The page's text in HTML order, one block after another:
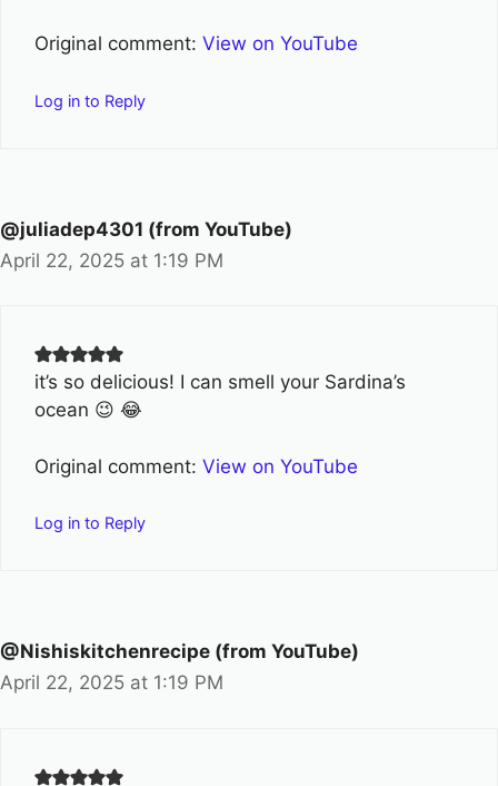
Original comment: View on YouTube
Log in to Reply
@juliadep4301 (from YouTube)
April 22, 2025 at 1:19 PM
it’s so delicious! I can smell your Sardina’s
ocean 😉 😂
Original comment: View on YouTube
Log in to Reply
@Nishiskitchenrecipe (from YouTube)
April 22, 2025 at 1:19 PM